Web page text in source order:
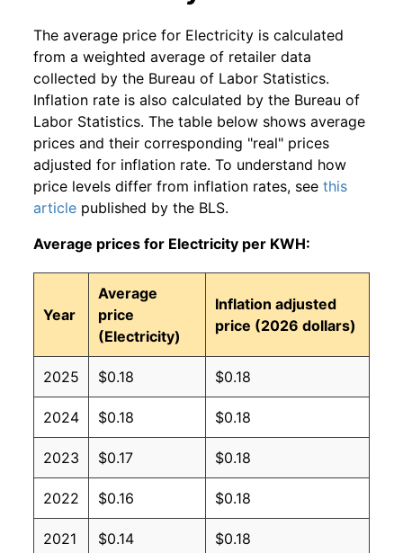
The average price for Electricity is calculated
from a weighted average of retailer data
collected by the Bureau of Labor Statistics.
Inflation rate is also calculated by the Bureau of
Labor Statistics. The table below shows average
prices and their corresponding "real" prices
adjusted for inflation rate. To understand how
price levels differ from inflation rates, see this
article published by the BLS.
Average prices for Electricity per KWH:
Year
Average
price
(Electricity)
Inflation adjusted
price (2026 dollars)
2025 $0.18 $0.18
2024 $0.18 $0.18
2023 $0.17 $0.18
2022 $0.16 $0.18
2021 $0.14 $0.18